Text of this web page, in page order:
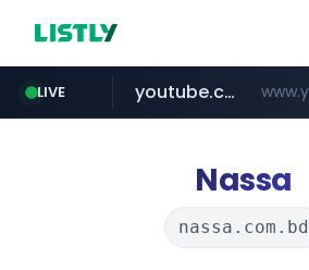
LIVE
naver.com
youtube.com
Nassa
nassa.com.bd